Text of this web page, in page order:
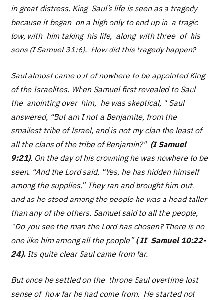
in great distress. King Saul’s life is seen as a tragedy
because it began on a high only to end up in a tragic
low, with him taking his life, along with three of his
sons (I Samuel 31:6). How did this tragedy happen?
Saul almost came out of nowhere to be appointed King
of the Israelites. When Samuel first revealed to Saul
the anointing over him, he was skeptical, “ Saul
answered, “But am I not a Benjamite, from the
smallest tribe of Israel, and is not my clan the least of
all the clans of the tribe of Benjamin?" (I Samuel
9:21). On the day of his crowning he was nowhere to be
seen. “And the Lord said, “Yes, he has hidden himself
among the supplies.” They ran and brought him out,
and as he stood among the people he was a head taller
than any of the others. Samuel said to all the people,
“Do you see the man the Lord has chosen? There is no
one like him among all the people” ( II Samuel 10:22-
24). Its quite clear Saul came from far.
But once he settled on the throne Saul overtime lost
sense of how far he had come from. He started not